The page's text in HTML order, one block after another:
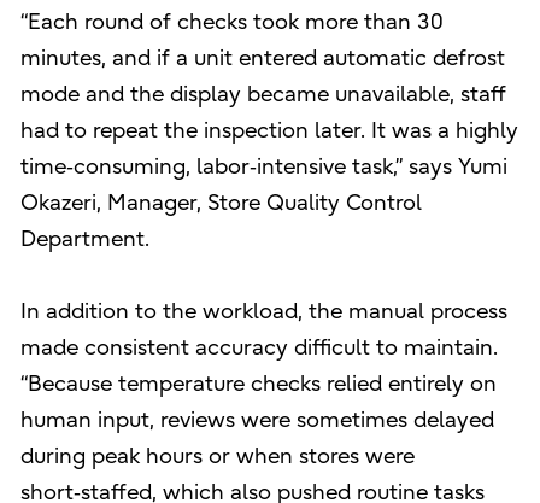
“Each round of checks took more than 30
minutes, and if a unit entered automatic defrost
mode and the display became unavailable, staff
had to repeat the inspection later. It was a highly
time‑consuming, labor‑intensive task,” says Yumi
Okazeri, Manager, Store Quality Control
Department.
In addition to the workload, the manual process
made consistent accuracy difficult to maintain.
“Because temperature checks relied entirely on
human input, reviews were sometimes delayed
during peak hours or when stores were
short‑staffed, which also pushed routine tasks